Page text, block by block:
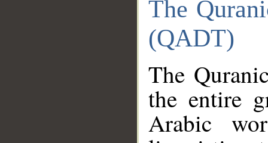
The
(QADT)
The
the entire
Arabic